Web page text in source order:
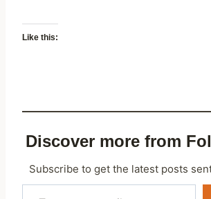
Like this:
Discover more from
Subscribe to get the latest posts
Type your email…